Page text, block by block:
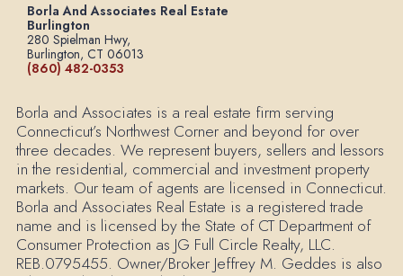
Borla And Associates Real Estate
Burlington
280 Spielman Hwy,
Burlington, CT 06013
(860) 482-0353
Borla and Associates is a real estate firm serving
Connecticut’s Northwest Corner and beyond for over
three decades. We represent buyers, sellers and lessors
in the residential, commercial and investment property
markets. Our team of agents are licensed in Connecticut.
Borla and Associates Real Estate is a registered trade
name and is licensed by the State of CT Department of
Consumer Protection as JG Full Circle Realty, LLC.
REB.0795455. Owner/Broker Jeffrey M. Geddes is also